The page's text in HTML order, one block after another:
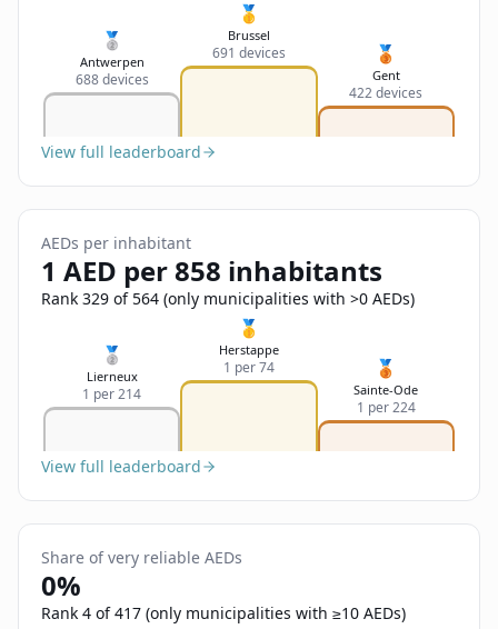
Feedback
Send Feedback
Deutsch
English
🥈
Antwerpen
688 devices
🥇
Brussel
691 devices 🥉
Gent
422 devices
View full leaderboard
AEDs per inhabitant
1 AED per 858 inhabitants
Rank 329 of 564 (only municipalities with >0 AEDs)
🥈
Lierneux
1 per 214
🥇
Herstappe
1 per 74 🥉
Sainte-Ode
1 per 224
View full leaderboard
Share of very reliable AEDs
0%
Rank 4 of 417 (only municipalities with ≥10 AEDs)